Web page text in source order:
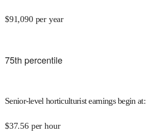
$91,090 per year
75th percentile
Senior-level horticulturist earnings begin at:
$37.56 per hour